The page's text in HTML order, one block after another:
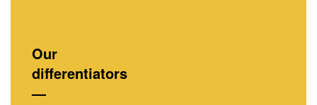
Our
differentiators
—